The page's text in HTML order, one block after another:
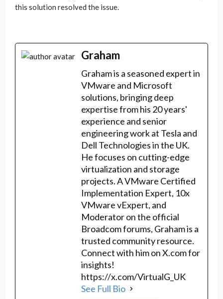
this solution resolved the issue.
Graham
Graham is a seasoned expert in
VMware and Microsoft
solutions, bringing deep
expertise from his 20 years'
experience and senior
engineering work at Tesla and
Dell Technologies in the UK.
He focuses on cutting-edge
virtualization and storage
projects. A VMware Certified
Implementation Expert, 10x
VMware vExpert, and
Moderator on the official
Broadcom forums, Graham is a
trusted community resource.
Connect with him on X.com for
insights!
https://x.com/VirtualG_UK
See Full Bio